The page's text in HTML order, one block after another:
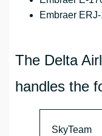
Embraer
The Delta
handles the
SkyTeam